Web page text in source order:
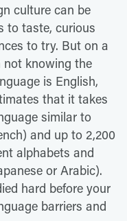
culture can be
to taste, curious
to try. But on a
not knowing the
is English,
that it takes
similar to
and up to 2,200
alphabets and
or Arabic).
hard before your
barriers and